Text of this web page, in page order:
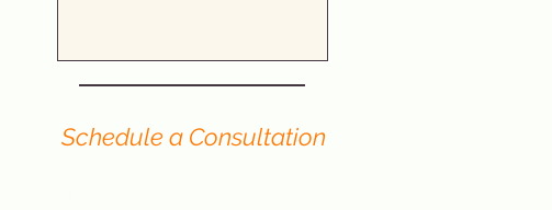
Schedule a Consultation